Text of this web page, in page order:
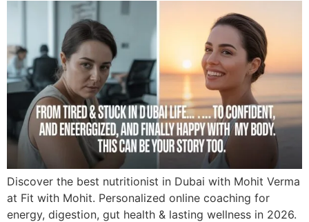
Discover the best nutritionist in Dubai with Mohit Verma
at Fit with Mohit. Personalized online coaching for
energy, digestion, gut health & lasting wellness in 2026.